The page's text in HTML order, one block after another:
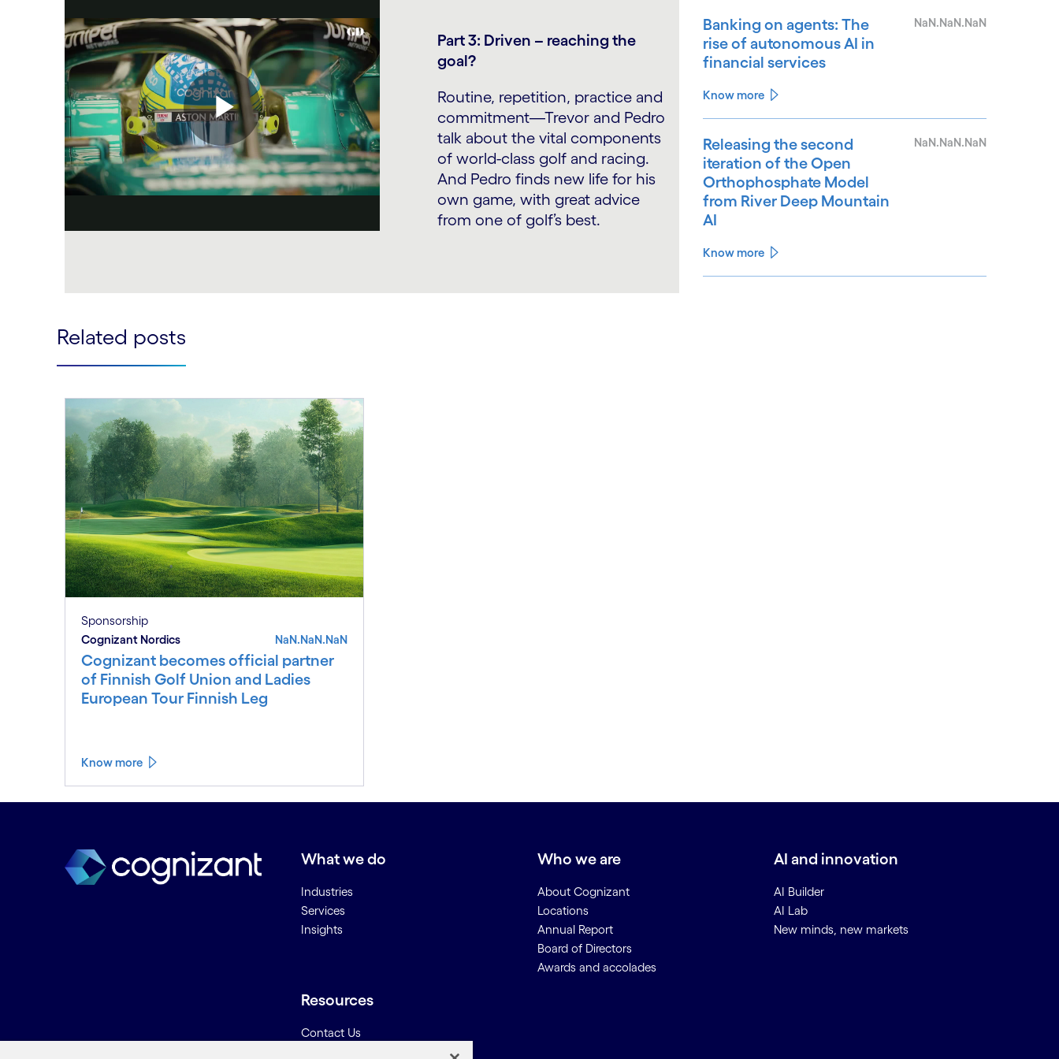
Part 3: Driven – reaching the
goal?
Routine, repetition, practice and
commitment—Trevor and Pedro
talk about the vital components
of world-class golf and racing.
And Pedro finds new life for his
own game, with great advice
from one of golf’s best.
Banking on agents: The
rise of autonomous AI in
financial services
NaN.NaN.NaN
Know more
Releasing the second
iteration of the Open
Orthophosphate Model
from River Deep Mountain
AI
NaN.NaN.NaN
Know more
Related posts
Sponsorship
Cognizant Nordics
NaN.NaN.NaN
Cognizant becomes official partner
of Finnish Golf Union and Ladies
European Tour Finnish Leg
Know more
What we do
Industries
Services
Insights
Who we are
About Cognizant
Locations
Annual Report
Board of Directors
Awards and accolades
AI and innovation
AI Builder
AI Lab
New minds, new markets
Resources
Contact Us